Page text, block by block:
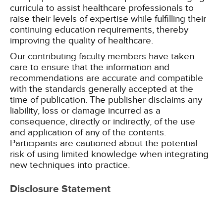
curricula to assist healthcare professionals to
raise their levels of expertise while fulfilling their
continuing education requirements, thereby
improving the quality of healthcare.
Our contributing faculty members have taken
care to ensure that the information and
recommendations are accurate and compatible
with the standards generally accepted at the
time of publication. The publisher disclaims any
liability, loss or damage incurred as a
consequence, directly or indirectly, of the use
and application of any of the contents.
Participants are cautioned about the potential
risk of using limited knowledge when integrating
new techniques into practice.
Disclosure Statement